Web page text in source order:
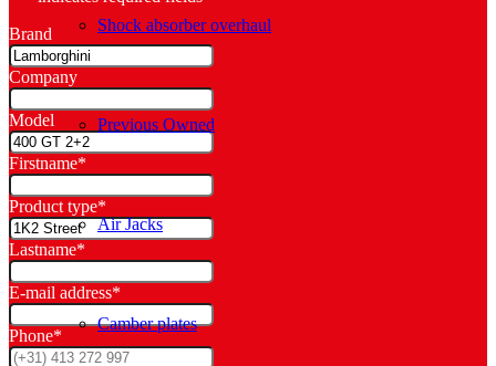
Shock absorber overhaul
Previous Owned
Air Jacks
Camber plates
Brand
Company
Model
Firstname*
Product type*
Lastname*
E-mail address*
Phone*